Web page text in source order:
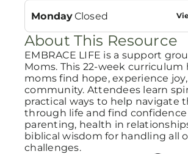
MondayClosed
About This Resource
EMBRACE LIFE is a support
Moms. This 22-week curriculum
moms find hope, experience
community. Attendees learn
practical ways to help navigate
through life and find
parenting, health in
biblical wisdom for handling all
challenges.